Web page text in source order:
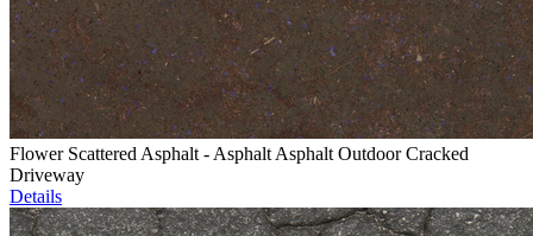
Flower Scattered Asphalt - Asphalt Asphalt Outdoor Cracked
Driveway
Details